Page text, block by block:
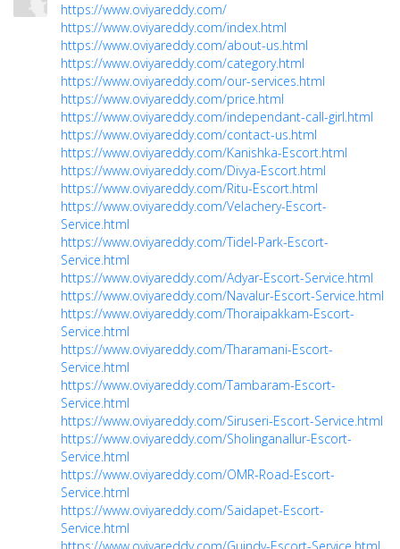
https://www.oviyareddy.com/
https://www.oviyareddy.com/index.html
https://www.oviyareddy.com/about-us.html
https://www.oviyareddy.com/category.html
https://www.oviyareddy.com/our-services.html
https://www.oviyareddy.com/price.html
https://www.oviyareddy.com/independant-call-girl.html
https://www.oviyareddy.com/contact-us.html
https://www.oviyareddy.com/Kanishka-Escort.html
https://www.oviyareddy.com/Divya-Escort.html
https://www.oviyareddy.com/Ritu-Escort.html
https://www.oviyareddy.com/Velachery-Escort-
Service.html
https://www.oviyareddy.com/Tidel-Park-Escort-
Service.html
https://www.oviyareddy.com/Adyar-Escort-Service.html
https://www.oviyareddy.com/Navalur-Escort-Service.html
https://www.oviyareddy.com/Thoraipakkam-Escort-
Service.html
https://www.oviyareddy.com/Tharamani-Escort-
Service.html
https://www.oviyareddy.com/Tambaram-Escort-
Service.html
https://www.oviyareddy.com/Siruseri-Escort-Service.html
https://www.oviyareddy.com/Sholinganallur-Escort-
Service.html
https://www.oviyareddy.com/OMR-Road-Escort-
Service.html
https://www.oviyareddy.com/Saidapet-Escort-
Service.html